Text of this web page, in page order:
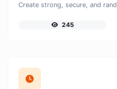
245